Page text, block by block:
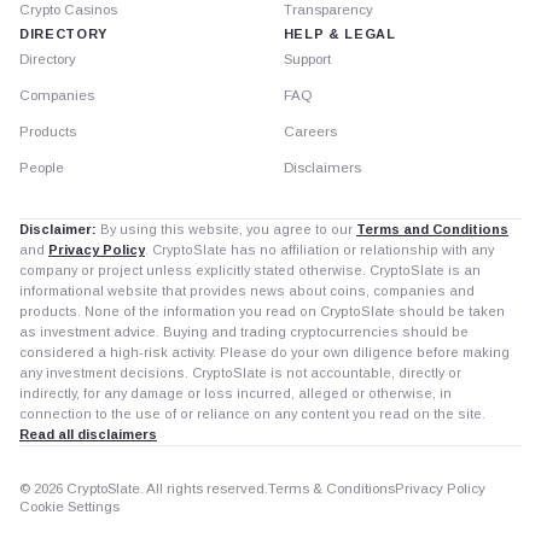
Crypto Casinos
DIRECTORY
Directory
Companies
Products
People
Transparency
HELP & LEGAL
Support
FAQ
Careers
Disclaimers
Disclaimer: By using this website, you agree to our Terms and Conditions
and Privacy Policy. CryptoSlate has no affiliation or relationship with any
company or project unless explicitly stated otherwise. CryptoSlate is an
informational website that provides news about coins, companies and
products. None of the information you read on CryptoSlate should be taken
as investment advice. Buying and trading cryptocurrencies should be
considered a high-risk activity. Please do your own diligence before making
any investment decisions. CryptoSlate is not accountable, directly or
indirectly, for any damage or loss incurred, alleged or otherwise, in
connection to the use of or reliance on any content you read on the site.
Read all disclaimers
© 2026 CryptoSlate. All rights reserved. Terms & ConditionsPrivacy Policy
Cookie Settings